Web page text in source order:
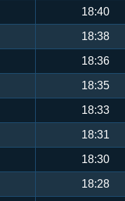
18:40
18:38
18:36
18:35
18:33
18:31
18:30
18:28